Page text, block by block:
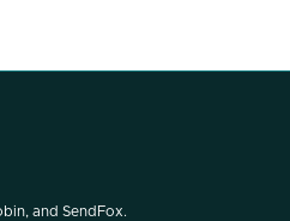
, and SendFox.